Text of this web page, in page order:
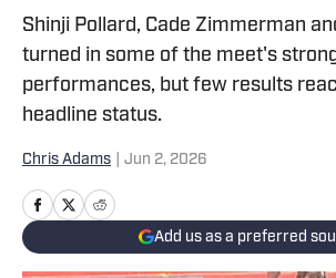
Shinji Pollard, Cade Zimmerman
turned in some of the meet's
performances, but few results
headline status.
Chris Adams Jun 2, 2026
Add us as a preferred